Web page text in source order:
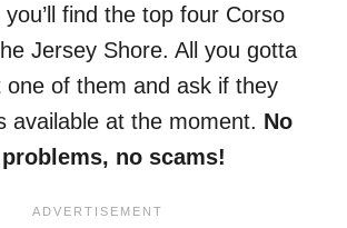
find the top four Corso
Jersey Shore. All you gotta
one of them and ask if they
available at the moment. No
no scams!